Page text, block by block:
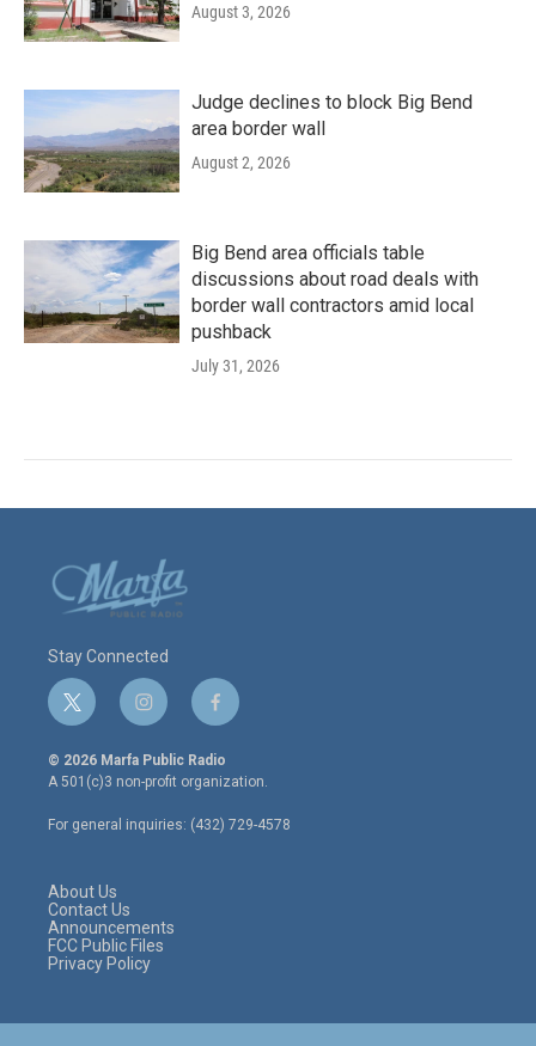
August 3, 2026
Judge declines to block Big Bend
area border wall
August 2, 2026
Big Bend area officials table
discussions about road deals with
border wall contractors amid local
pushback
July 31, 2026
Stay Connected
t
w
i
t
e
r
i
n
s
t
a
g
r
f
a
c
e
o
o
© 2026 Marfa Public Radio
A 501(c)3 non-profit organization.
For general inquiries: (432) 729-4578
About Us
Contact Us
Announcements
FCC Public Files
Privacy Policy